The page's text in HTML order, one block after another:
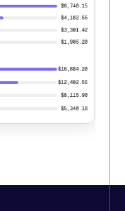
$6,740.15
$4,182.55
$3,301.42
$1,905.20
$16,884.20
$12,402.55
$8,115.90
$5,340.18